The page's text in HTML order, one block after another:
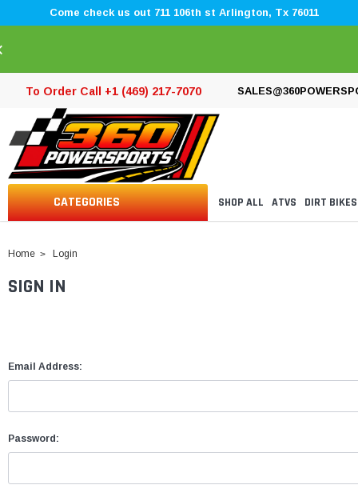
Come check us out 711 106th st Arlington, Tx 76011
To Order Call +1 (469) 217-7070
CATEGORIES SHOP ALL ATVS DIRT BIKES
Home Login
SIGN IN
Email Address:
Password: